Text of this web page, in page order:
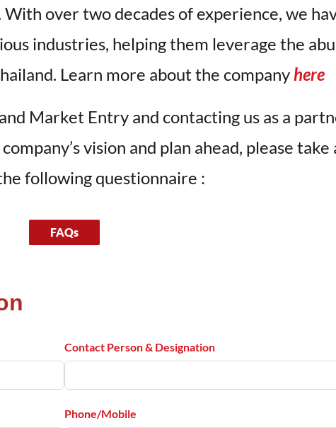
over two decades of experience, we
industries, helping them leverage the
Learn more about the companyhere
Market Entry and contacting us as a
vision and plan ahead, please
following questionnaire :
FAQs
Contact Person & Designation
Phone/Mobile